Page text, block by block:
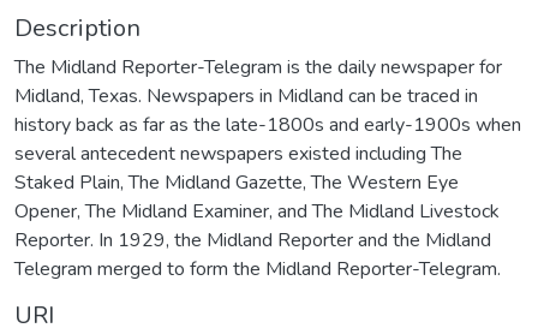
Description
The Midland Reporter-Telegram is the daily newspaper for
Midland, Texas. Newspapers in Midland can be traced in
history back as far as the late-1800s and early-1900s when
several antecedent newspapers existed including The
Staked Plain, The Midland Gazette, The Western Eye
Opener, The Midland Examiner, and The Midland Livestock
Reporter. In 1929, the Midland Reporter and the Midland
Telegram merged to form the Midland Reporter-Telegram.
URI